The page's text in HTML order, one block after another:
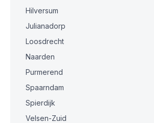
Hilversum
Julianadorp
Loosdrecht
Naarden
Purmerend
Spaarndam
Spierdijk
Velsen-Zuid